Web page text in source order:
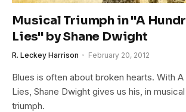
Musical Triumph in "A
Lies" by Shane Dwight
R. Leckey Harrison February 20, 2012
Blues is often about broken hearts. With
Lies, Shane Dwight gives us his, in
triumph.